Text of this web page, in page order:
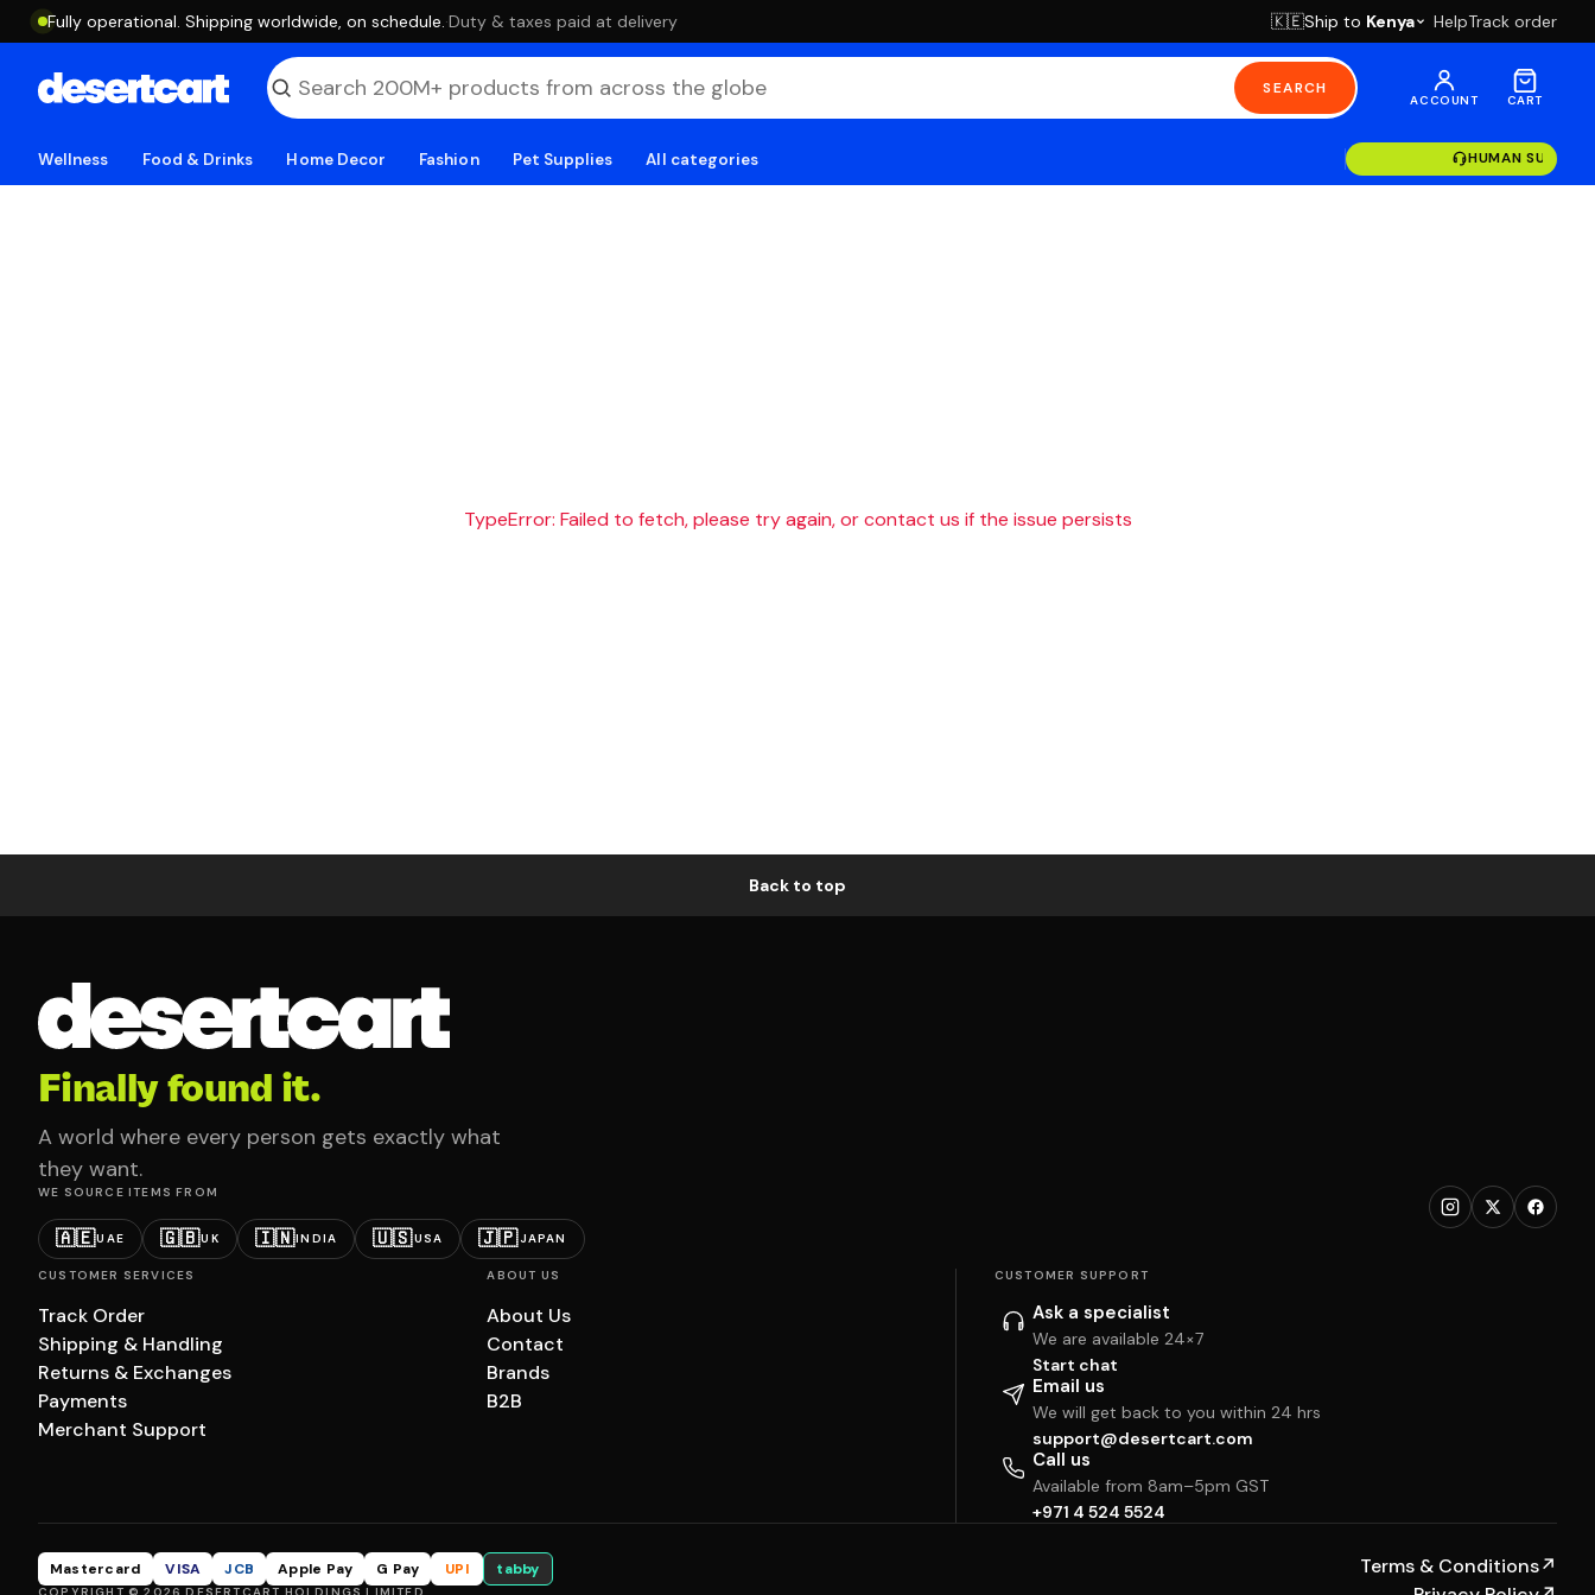
Fully operational. Shipping worldwide, on schedule. ·Duty & taxes paid at delivery 🇰🇪Ship to Kenya HelpTrack order
SEARCH
ACCOUNT CART
Wellness Food & Drinks Home Decor Fashion Pet Supplies All categories HUMAN
TypeError: Failed to fetch, please try again, or contact us if the issue persists
Back to top
Finally found it.
A world where every person gets exactly what
they want.
WE SOURCE ITEMS FROM
🇦🇪UAE 🇬🇧UK 🇮🇳INDIA 🇺🇸USA 🇯🇵JAPAN
CUSTOMER SERVICES
Track Order
Shipping & Handling
Returns & Exchanges
Payments
Merchant Support
ABOUT US
About Us
Contact
Brands
B2B
CUSTOMER SUPPORT
Ask a specialist
We are available 24×7
Start chat
Email us
We will get back to you within 24 hrs
support@desertcart.com
Call us
Available from 8am–5pm GST
+971 4 524 5524
Mastercard VISA JCB Apple Pay G Pay UPI tabby Terms & Conditions↗